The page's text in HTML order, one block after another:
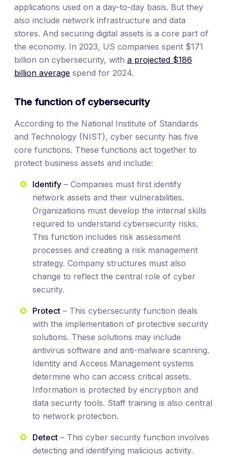
applications used on a day-to-day basis. But they
also include network infrastructure and data
stores. And securing digital assets is a core part of
the economy. In 2023, US companies spent $171
billion on cybersecurity, with a projected $186
billion average spend for 2024.
The function of cybersecurity
According to the National Institute of Standards
and Technology (NIST), cyber security has five
core functions. These functions act together to
protect business assets and include:
Identify – Companies must first identify
network assets and their vulnerabilities.
Organizations must develop the internal skills
required to understand cybersecurity risks.
This function includes risk assessment
processes and creating a risk management
strategy. Company structures must also
change to reflect the central role of cyber
security.
Protect – This cybersecurity function deals
with the implementation of protective security
solutions. These solutions may include
antivirus software and anti-malware scanning.
Identity and Access Management systems
determine who can access critical assets.
Information is protected by encryption and
data security tools. Staff training is also central
to network protection.
Detect – This cyber security function involves
detecting and identifying malicious activity.